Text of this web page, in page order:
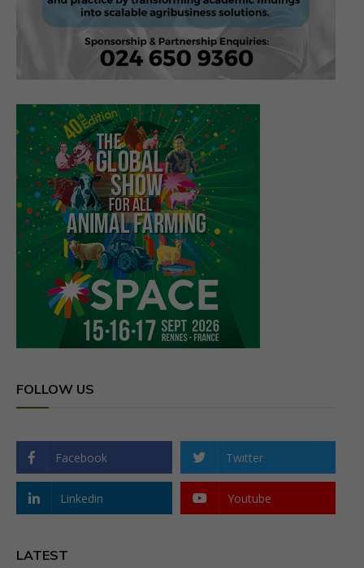
FOLLOW US
Facebook Twitter
Linkedin Youtube
LATEST